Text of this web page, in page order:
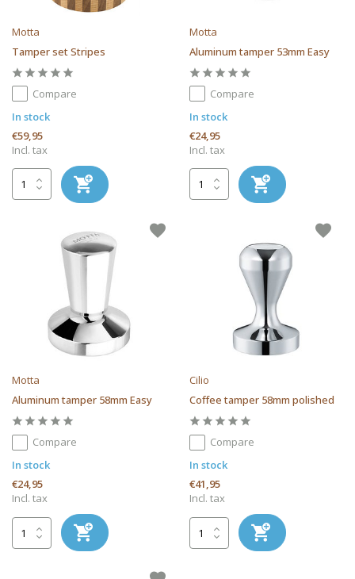
Motta
Tamper set Stripes
Compare
In stock
€59,95
Incl. tax
Motta
Aluminum tamper 53mm Easy
Compare
In stock
€24,95
Incl. tax
Motta
Aluminum tamper 58mm Easy
Compare
In stock
€24,95
Incl. tax
Cilio
Coffee tamper 58mm polished
Compare
In stock
€41,95
Incl. tax